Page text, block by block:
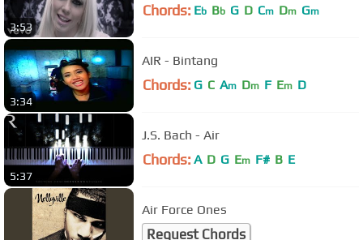
3:53
Chords: Eb Bb G D Cm Dm Gm
3:34
AIR - Bintang
Chords: G C Am Dm F Em D
5:37
J.S. Bach - Air
Chords: A D G Em F# B E
Air Force Ones
Request Chords